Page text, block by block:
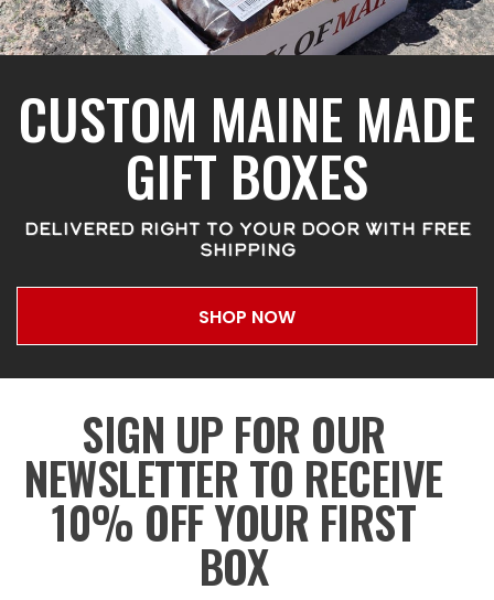
CUSTOM MAINE MADE
GIFT BOXES
DELIVERED RIGHT TO YOUR DOOR WITH FREE
SHIPPING
SHOP NOW
SIGN UP FOR OUR
NEWSLETTER TO RECEIVE
10% OFF YOUR FIRST
BOX